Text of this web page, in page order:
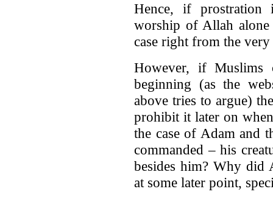
Hence, if
worship of Allah alone
case right from the
However, if Muslims
beginning (as the
above tries to argue)
prohibit it later on
the case of Adam and
commanded – his
besides him? Why did
at some later point,